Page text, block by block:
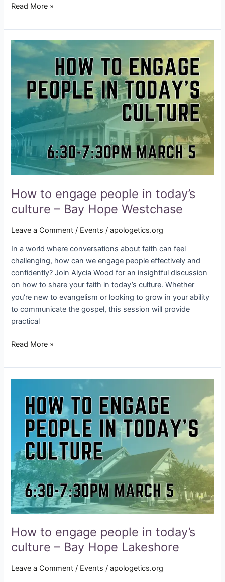
Read More »
How to engage people in today’s
culture – Bay Hope Westchase
Leave a Comment / Events /apologetics.org
In a world where conversations about faith can feel
challenging, how can we engage people effectively and
confidently? Join Alycia Wood for an insightful discussion
on how to share your faith in today’s culture. Whether
you’re new to evangelism or looking to grow in your ability
to communicate the gospel, this session will provide
practical
How
engage
people
today’s
–
Bay
Hope
Westchase
Read More »
How to engage people in today’s
culture – Bay Hope Lakeshore
Leave a Comment / Events /apologetics.org
engage
people
today’s
culture
–
Bay
Hope
Lakeshore